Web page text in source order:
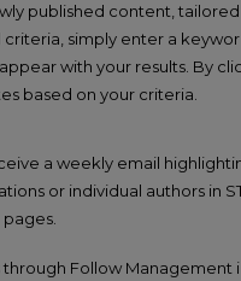
published content,
simply enter a
appear with your results. By
based on your criteria.
a weekly email
or individual authors in
Follow Management